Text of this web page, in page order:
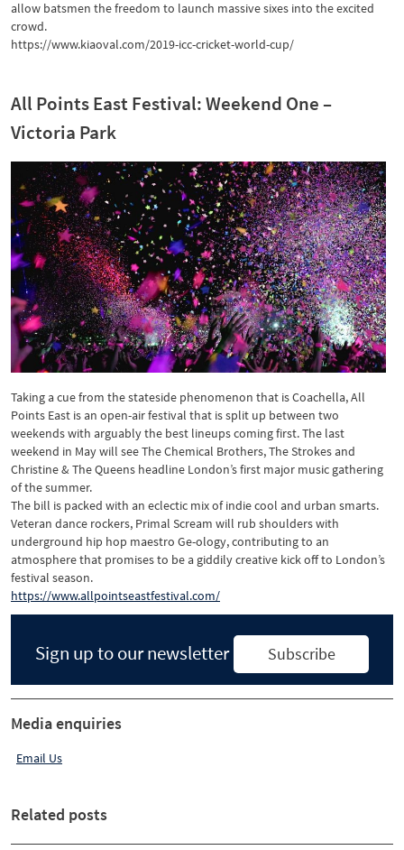
allow batsmen the freedom to launch massive sixes into the excited
crowd.
https://www.kiaoval.com/2019-icc-cricket-world-cup/
All Points East Festival: Weekend One –
Victoria Park
Taking a cue from the stateside phenomenon that is Coachella, All
Points East is an open-air festival that is split up between two
weekends with arguably the best lineups coming first. The last
weekend in May will see The Chemical Brothers, The Strokes and
Christine & The Queens headline London’s first major music gathering
of the summer.
The bill is packed with an eclectic mix of indie cool and urban smarts.
Veteran dance rockers, Primal Scream will rub shoulders with
underground hip hop maestro Ge-ology, contributing to an
atmosphere that promises to be a giddily creative kick off to London’s
festival season.
https://www.allpointseastfestival.com/
Sign up to our newsletter Subscribe
Media enquiries
Email Us
Related posts